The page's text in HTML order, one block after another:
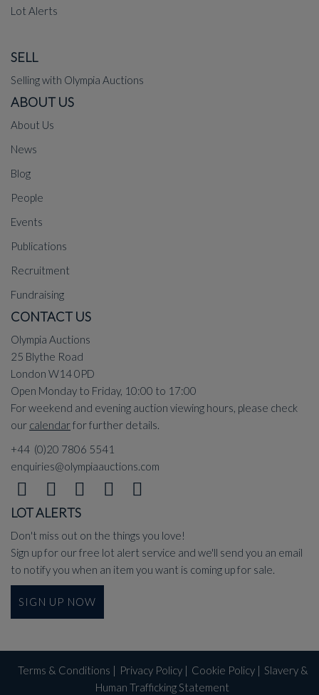
Lot Alerts
SELL
Selling with Olympia Auctions
ABOUT US
About Us
News
Blog
People
Events
Publications
Recruitment
Fundraising
CONTACT US
Olympia Auctions
25 Blythe Road
London W14 0PD
Open Monday to Friday, 10:00 to 17:00
For weekend and evening auction viewing hours, please check
our calendarfor further details.
+44 (0)20 7806 5541
enquiries@olympiaauctions.com
LOT ALERTS
Don't miss out on the things you love!
Sign up for our free lot alert service and we'll send you an email
to notify you when an item you want is coming up for sale.
SIGN UP NOW
Terms & Conditions | Privacy Policy| Cookie Policy| Slavery &
Human Trafficking Statement